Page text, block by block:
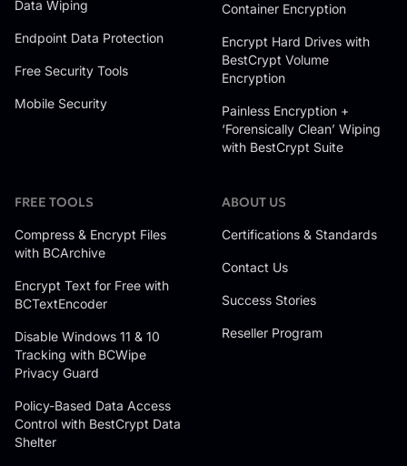
Data Wiping
Endpoint Data Protection
Free Security Tools
Mobile Security
Container Encryption
Encrypt Hard Drives with
BestCrypt Volume
Encryption
Painless Encryption +
‘Forensically Clean’ Wiping
with BestCrypt Suite
FREE TOOLS
Compress & Encrypt Files
with BCArchive
Encrypt Text for Free with
BCTextEncoder
Disable Windows 11 & 10
Tracking with BCWipe
Privacy Guard
Policy-Based Data Access
Control with BestCrypt Data
Shelter
ABOUT US
Certifications & Standards
Contact Us
Success Stories
Reseller Program